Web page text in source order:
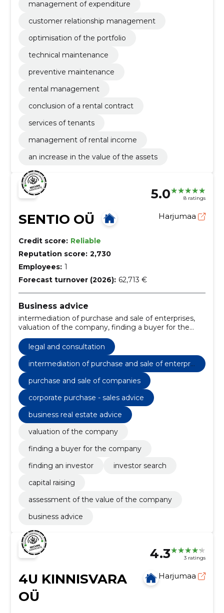
management of expenditure
customer relationship management
optimisation of the portfolio
technical maintenance
preventive maintenance
rental management
conclusion of a rental contract
services of tenants
management of rental income
an increase in the value of the assets
5.0 8 ratings
SENTIO OÜ Harjumaa
Credit score: Reliable
Reputation score: 2,730
Employees: 1
Forecast turnover (2026): 62,713 €
Business advice
intermediation of purchase and sale of enterprises,
valuation of the company, finding a buyer for the
company, purchase and sale of companies, Finding
an Investor, Investor Search, capital raising, corporate
purchase - sales advice, assessment of the value of
the company, business real estate advice
legal and consultation
intermediation of purchase and sale of enterpris
purchase and sale of companies
corporate purchase - sales advice
business real estate advice
valuation of the company
finding a buyer for the company
finding an investor
investor search
capital raising
assessment of the value of the company
business advice
4.3 3 ratings
4U KINNISVARA
OÜ
Harjumaa